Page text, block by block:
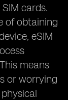
cards.
of obtaining
eSIM
means
or worrying